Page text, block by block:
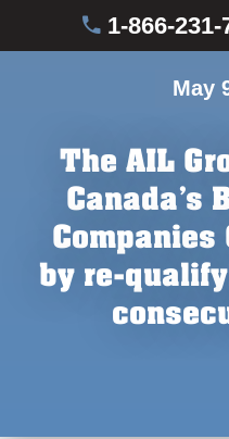
1-866-231-
May
The AIL
Canada’s
Companies
by re-